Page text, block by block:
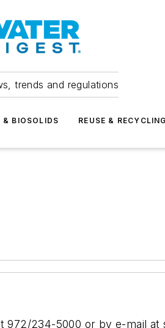
trends and regulations
& BIOSOLIDS REUSE & RECYCLING
972/234-5000 or by e-mail at